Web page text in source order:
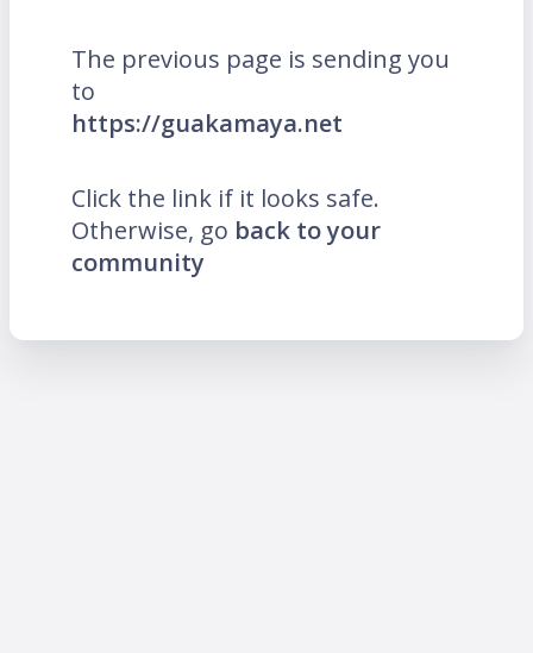
The previous page is sending you
to
https://guakamaya.net
Click the link if it looks safe.
Otherwise, go back to your
community